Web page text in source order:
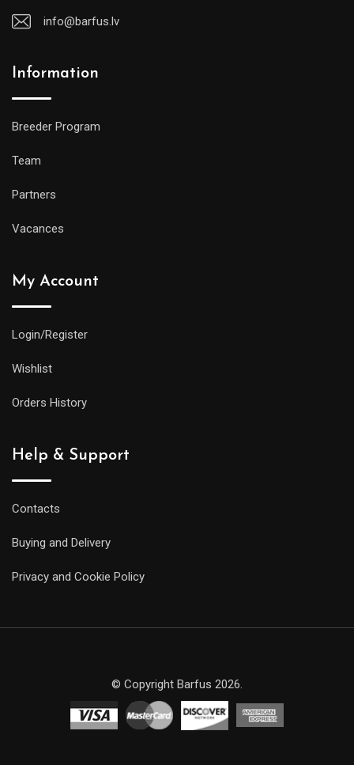
info@barfus.lv
Information
Breeder Program
Team
Partners
Vacances
My Account
Login/Register
Wishlist
Orders History
Help & Support
Contacts
Buying and Delivery
Privacy and Cookie Policy
© Copyright Barfus 2026.